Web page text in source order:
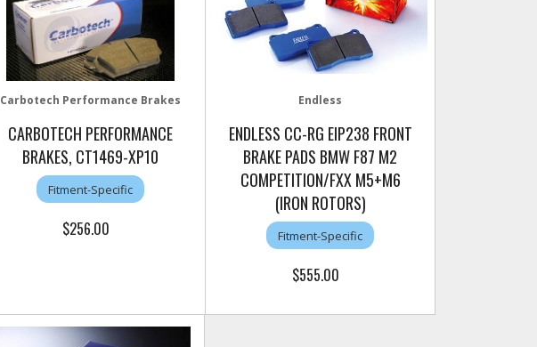
Carbotech Performance Brakes
CARBOTECH PERFORMANCE
BRAKES, CT1469-XP10
Fitment-Specific
$256.00
Endless
ENDLESS CC-RG EIP238 FRONT
BRAKE PADS BMW F87 M2
COMPETITION/FXX M5+M6
(IRON ROTORS)
Fitment-Specific
$555.00